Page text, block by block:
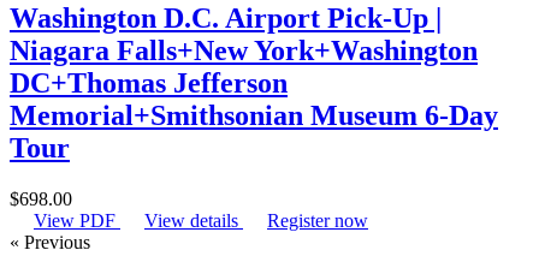
Washington D.C. Airport Pick-Up |
Niagara Falls+New York+Washington
DC+Thomas Jefferson
Memorial+Smithsonian Museum 6-Day
Tour
$698.00
View PDF
View details
Register now
« Previous